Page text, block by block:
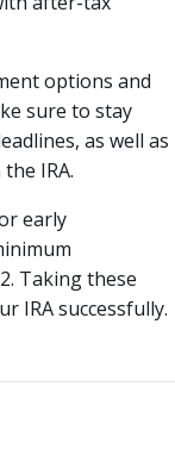
options and
sure to stay
as well as
IRA.
early
Taking these
IRA successfully.